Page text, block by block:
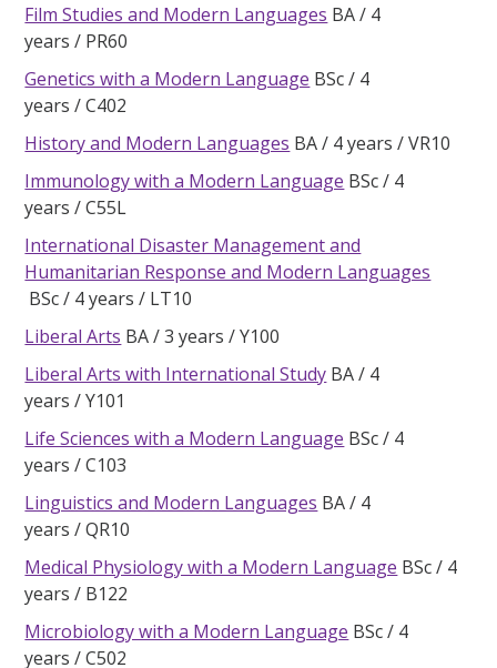
Film Studies and Modern Languages BA
4
years
PR60
Genetics with a Modern Language BSc
4
years
C402
History and Modern Languages BA 4 years
VR10
Immunology with a Modern Language BSc
4
years
C55L
International Disaster Management and
Humanitarian Response and Modern Languages
BSc
4 years
LT10
Liberal Arts BA 3 years
Y100
Liberal Arts with International Study BA
4
years
Y101
Life Sciences with a Modern Language BSc
4
years
C103
Linguistics and Modern Languages BA
4
years
QR10
Medical Physiology with a Modern Language BSc
4
years
B122
Microbiology with a Modern Language BSc
4
years
C502